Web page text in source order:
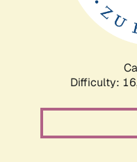
Difficulty: